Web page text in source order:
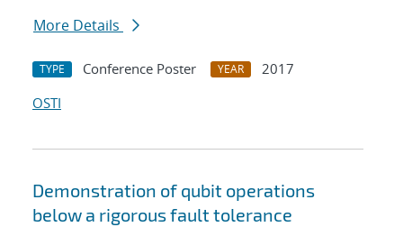
More Details
TYPE Conference Poster YEAR
2017
OSTI
Demonstration of qubit operations
below a rigorous fault tolerance